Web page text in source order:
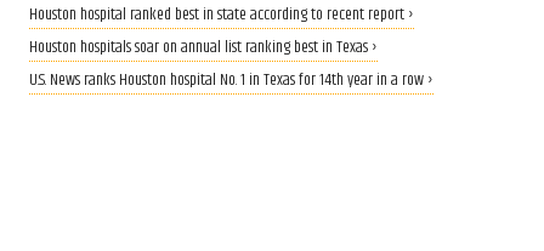
Houston hospital ranked best in state according to recent report ›
Houston hospitals soar on annual list ranking best in Texas ›
U.S. News ranks Houston hospital No. 1 in Texas for 14th year in a row ›